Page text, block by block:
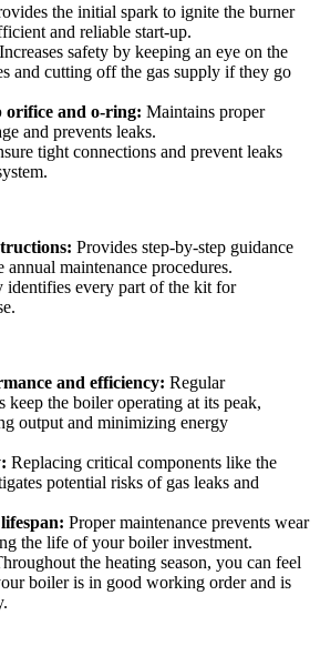
the initial spark to ignite the burner
and reliable start-up.
Increases safety by keeping an eye on the
and cutting off the gas supply if they go
orifice and o-ring: Maintains proper
and prevents leaks.
tight connections and prevent leaks
Provides step-by-step guidance
maintenance procedures.
identifies every part of the kit for
and efficiency: Regular
keep the boiler operating at its peak,
output and minimizing energy
Replacing critical components like the
potential risks of gas leaks and
Proper maintenance prevents wear
the life of your boiler investment.
the heating season, you can feel
boiler is in good working order and is